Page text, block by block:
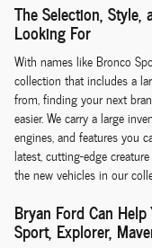
The Selection, Style,
Looking For
With names like Bronco
collection that includes a
from, finding your next
easier. We carry a large
engines, and features you
latest, cutting-edge
the new vehicles in our
Bryan Ford Can
Sport, Explorer,